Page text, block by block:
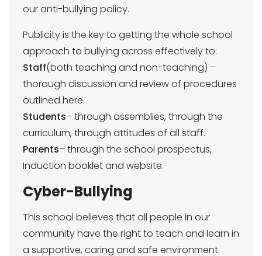
our anti-bullying policy.
Publicity is the key to getting the whole school
approach to bullying across effectively to:
Staff(both teaching and non-teaching) –
thorough discussion and review of procedures
outlined here.
Students– through assemblies, through the
curriculum, through attitudes of all staff.
Parents– through the school prospectus,
Induction booklet and website.
Cyber-Bullying
This school believes that all people in our
community have the right to teach and learn in
a supportive, caring and safe environment